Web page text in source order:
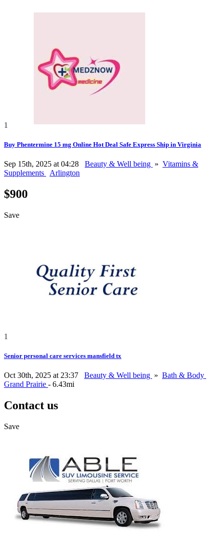
1
Buy Phentermine 15 mg Online Hot Deal Safe Express Ship in Virginia
Sep 15th, 2025 at 04:28 Beauty & Well being » Vitamins &
Supplements
Arlington
$900
Save
1
Senior personal care services mansfield tx
Oct 30th, 2025 at 23:37 Beauty & Well being » Bath & Body
Grand Prairie - 6.43mi
Contact us
Save